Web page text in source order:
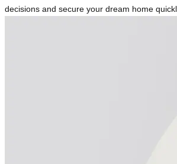
decisions and secure your dream home